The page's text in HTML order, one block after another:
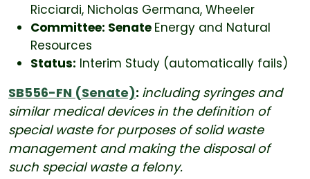
Ricciardi, Nicholas Germana, Wheeler
Committee: Senate Energy and Natural
Resources
Status: Interim Study (automatically fails)
SB556-FN (Senate): including syringes and
similar medical devices in the definition of
special waste for purposes of solid waste
management and making the disposal of
such special waste a felony.